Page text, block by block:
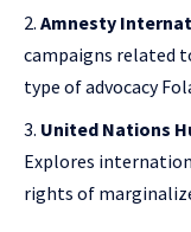
Amnesty
campaigns related
type of advocacy
United Nations
Explores
rights of